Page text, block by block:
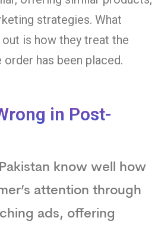
strategies. What
is how they treat the
has been placed.
in Post-
know well how
attention through
ads, offering